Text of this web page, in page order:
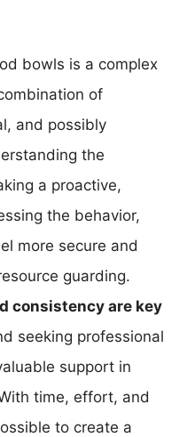
bowls is a complex
of
and possibly
the
a proactive,
the behavior,
more secure and
guarding.
consistency are key
seeking professional
support in
time, effort, and
to create a